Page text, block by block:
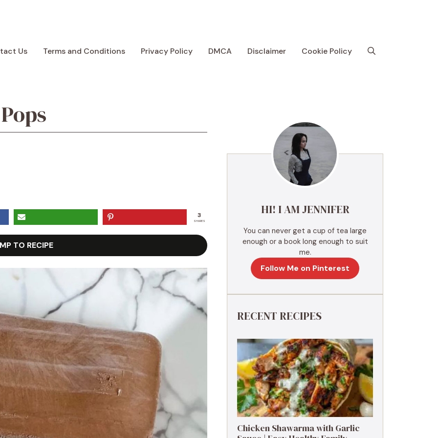
Us Terms and Conditions Privacy Policy DMCA Disclaimer Cookie Policy
3
SHARES
TO RECIPE
HI! I AM JENNIFER
You can never get a cup of tea large
enough or a book long enough to suit
me.
Follow Me on Pinterest
RECENT RECIPES
Chicken Shawarma with Garlic